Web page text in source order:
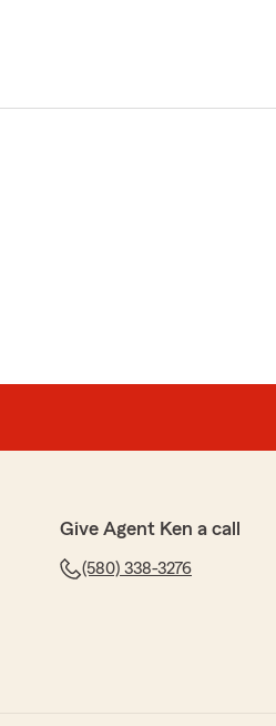
Give Agent Ken a call
(580) 338-3276